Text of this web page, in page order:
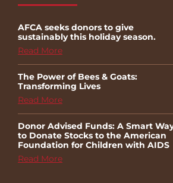
AFCA seeks donors to give
sustainably this holiday season.
Read More
The Power of Bees & Goats:
Transforming Lives
Read More
Donor Advised Funds: A Smart
to Donate Stocks to the American
Foundation for Children with AIDS
Read More